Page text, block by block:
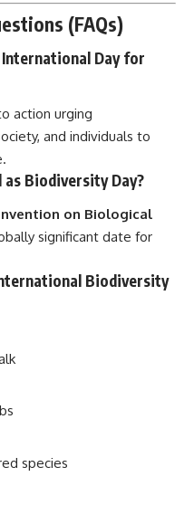
(FAQs)
Day for
action urging
and individuals to
Biodiversity Day?
on Biological
significant date for
Biodiversity
species